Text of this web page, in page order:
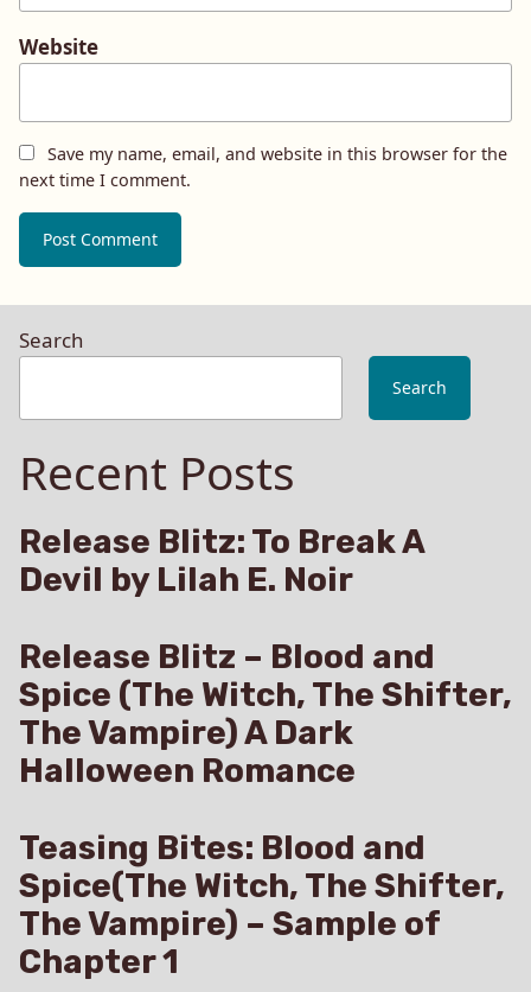
Website
Save my name, email, and website in this browser for the
next time I comment.
Search
Search
Recent Posts
Release Blitz: To Break A
Devil by Lilah E. Noir
Release Blitz – Blood and
Spice (The Witch, The Shifter,
The Vampire) A Dark
Halloween Romance
Teasing Bites: Blood and
Spice(The Witch, The Shifter,
The Vampire) – Sample of
Chapter 1